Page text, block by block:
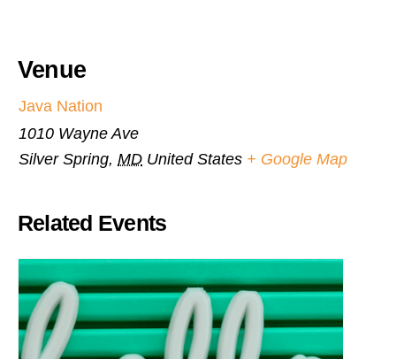
Venue
Java Nation
1010 Wayne Ave
Silver Spring, MD United States + Google Map
Related Events